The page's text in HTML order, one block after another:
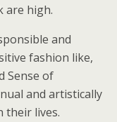
are high.
and
fashion like,
Sense of
and artistically
their lives.